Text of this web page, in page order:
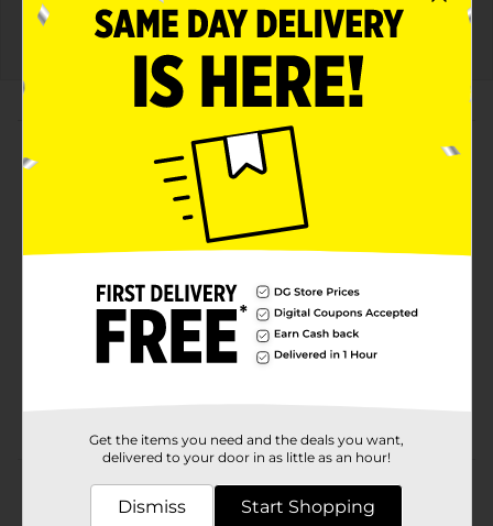
Details
Product Highlights
Tropic Flash flavor in a convenient 28 oz bottle for
on-the-go hydration
optimal hydration
Provides carbohydrates to help fuel muscles and
maintain endurance
Product Details
Get the items you need and the deals you want,
delivered to your door in as little as an hour!
Dismiss Start Shopping